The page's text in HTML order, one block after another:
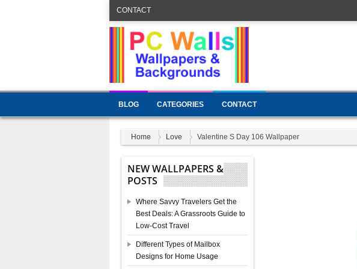
CONTACT
BLOG CATEGORIES CONTACT
Home Love Valentine S Day 106 Wallpaper
NEW WALLPAPERS &
POSTS
Where Savvy Travelers Get the
Best Deals: A Grassroots Guide to
Low-Cost Travel
Different Types of Mailbox
Designs for Home Usage